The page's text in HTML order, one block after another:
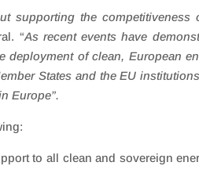
the competitiveness
“As recent events have
of clean, European
States and the EU
Europe”.
to all clean and sovereign